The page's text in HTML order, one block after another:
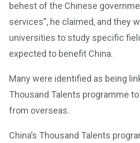
behest of the Chinese
services”, he claimed, and they
universities to study specific
expected to benefit China.
Many were identified as being
Thousand Talents programme
from overseas.
China’s Thousand Talents